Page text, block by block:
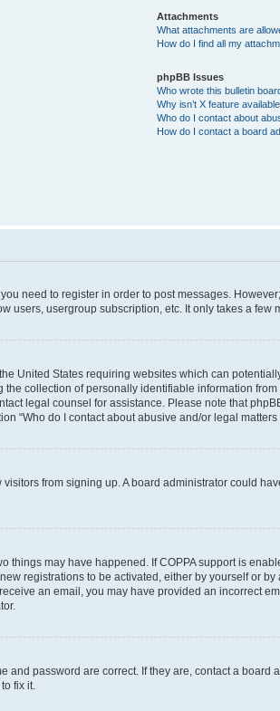
Attachments
What attachments are
How do I find all my
phpBB Issues
Who wrote this bulletin
Why isn’t X feature
Who do I contact about
How do I contact a board
need to register in order to post messages.
users, usergroup subscription, etc. It only takes a few
United States requiring websites which can
collection of personally identifiable information
legal counsel for assistance. Please note that
“Who do I contact about abusive and/or legal
from signing up. A board administrator could
things may have happened. If COPPA support is
registrations to be activated, either by yourself or
an email, you may have provided an incorrect
password are correct. If they are, contact a
fix it.